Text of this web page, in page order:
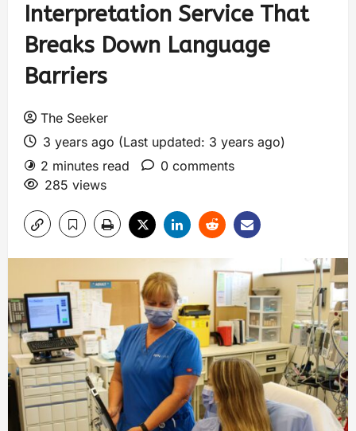
Interpretation Service That
Breaks Down Language
Barriers
The Seeker
3 years ago (Last updated: 3 years ago)
2 minutes read
0 comments
285 views